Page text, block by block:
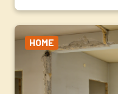
HOME